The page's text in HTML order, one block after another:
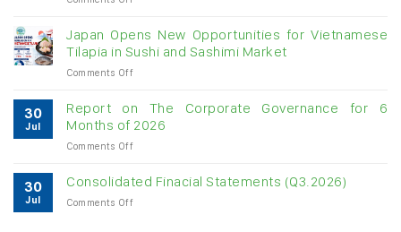
cashew
imports
in
almost
Japan Opens New Opportunities for Vietnamese
Tilapia in Sushi and Sashimi Market
Comments Offon
Opens
Opportunities
Tilapia
30
Jul
Report on The Corporate Governance for 6
Months of 2026
Comments Offon
on
30
Jul
Consolidated Finacial Statements (Q3.2026)
Comments Offon